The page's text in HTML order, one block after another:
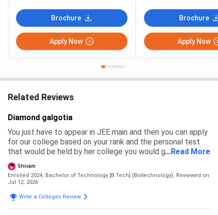
Brochure
Apply Now
Brochure
Apply Now
Related Reviews
Diamond galgotia
You just have to appear in JEE main and then you can apply
for our college based on your rank and the personal test
that would be held by her college you would get a branch
and then you have to pay the fees to get admission
...Read More
Shivam
Enrolled 2024, Bachelor of Technology [B.Tech] (Biotechnology), Reviewed on
Jul 12, 2026
Write a Colleges Review